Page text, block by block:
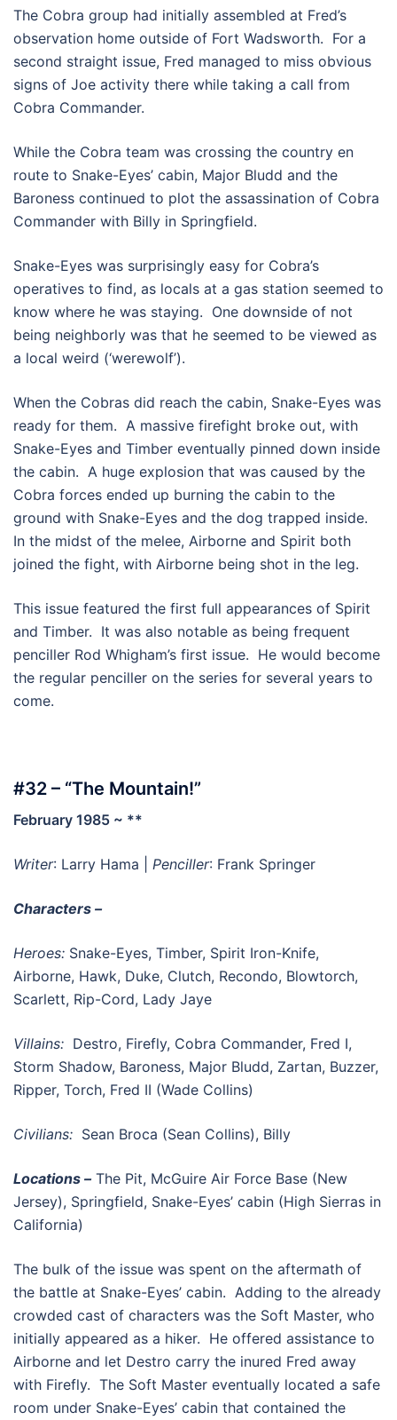
The Cobra group had initially assembled at Fred’s
observation home outside of Fort Wadsworth. For a
second straight issue, Fred managed to miss obvious
signs of Joe activity there while taking a call from
Cobra Commander.
While the Cobra team was crossing the country en
route to Snake-Eyes’ cabin, Major Bludd and the
Baroness continued to plot the assassination of Cobra
Commander with Billy in Springfield.
Snake-Eyes was surprisingly easy for Cobra’s
operatives to find, as locals at a gas station seemed to
know where he was staying. One downside of not
being neighborly was that he seemed to be viewed as
a local weird (‘werewolf’).
When the Cobras did reach the cabin, Snake-Eyes was
ready for them. A massive firefight broke out, with
Snake-Eyes and Timber eventually pinned down inside
the cabin. A huge explosion that was caused by the
Cobra forces ended up burning the cabin to the
ground with Snake-Eyes and the dog trapped inside.
In the midst of the melee, Airborne and Spirit both
joined the fight, with Airborne being shot in the leg.
This issue featured the first full appearances of Spirit
and Timber. It was also notable as being frequent
penciller Rod Whigham’s first issue. He would become
the regular penciller on the series for several years to
come.
#32 – “The Mountain!”
February 1985 ~ **
Writer: Larry Hama | Penciller: Frank Springer
Characters –
Heroes: Snake-Eyes, Timber, Spirit Iron-Knife,
Airborne, Hawk, Duke, Clutch, Recondo, Blowtorch,
Scarlett, Rip-Cord, Lady Jaye
Villains: Destro, Firefly, Cobra Commander, Fred I,
Storm Shadow, Baroness, Major Bludd, Zartan, Buzzer,
Ripper, Torch, Fred II (Wade Collins)
Civilians: Sean Broca (Sean Collins), Billy
Locations –The Pit, McGuire Air Force Base (New
Jersey), Springfield, Snake-Eyes’ cabin (High Sierras in
California)
The bulk of the issue was spent on the aftermath of
the battle at Snake-Eyes’ cabin. Adding to the already
crowded cast of characters was the Soft Master, who
initially appeared as a hiker. He offered assistance to
Airborne and let Destro carry the inured Fred away
with Firefly. The Soft Master eventually located a safe
room under Snake-Eyes’ cabin that contained the